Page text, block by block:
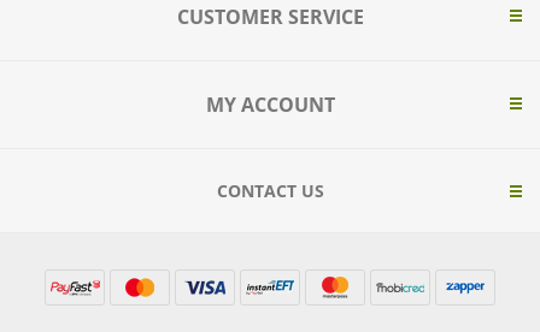
CUSTOMER SERVICE
MY ACCOUNT
CONTACT US